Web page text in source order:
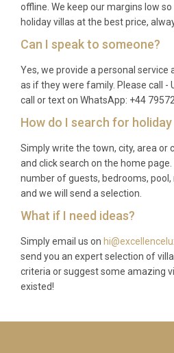
offline. We keep our margins low
holiday villas at the best price,
Can I speak to someone?
Yes, we provide a personal service
as if they were family. Please call -
call or text on WhatsApp: +44
How do I search for
Simply write the town, city, area or
and click search on the home
number of guests, bedrooms, pool,
and we will send a selection.
What if I need ideas?
Simply email us on
send you an expert selection of
criteria or suggest some amazing
existed!